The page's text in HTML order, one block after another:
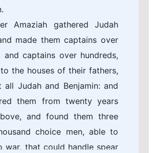
Amaziah gathered Judah
made them captains over
and captains over hundreds,
the houses of their fathers,
all Judah and Benjamin: and
them from twenty years
and found them three
choice men, able to
that could handle spear